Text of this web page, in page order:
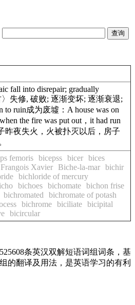
fall into disrepair; gradually
〉失修, 破败; 逐渐变坏; 逐渐衰退;
to ruin成为废墟：A house was on
the fire was put out，it had run
昨夜失火，火被扑灭以后，房子
femoris bicepss bicer bices
Xavier
Biche-la-mar bichir
bichloride of mercury
bichoes bichomate bichon frise
bichromated
bichromate of potash
bichrome biciliate bicipital
bicircular
条英汉双解短语词组词条，基
的翻译及用法，是英语学习的有利